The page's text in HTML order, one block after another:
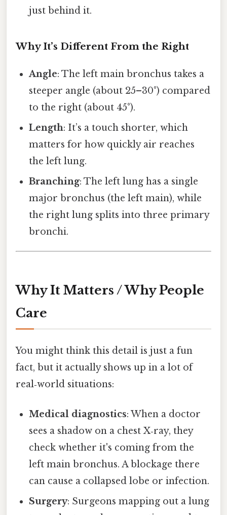
just behind it.
Why It’s Different From the Right
Angle: The left main bronchus takes a
steeper angle (about 25–30°) compared
to the right (about 45°).
Length: It’s a touch shorter, which
matters for how quickly air reaches
the left lung.
Branching: The left lung has a single
major bronchus (the left main), while
the right lung splits into three primary
bronchi.
Why It Matters / Why People
Care
You might think this detail is just a fun
fact, but it actually shows up in a lot of
real‑world situations:
Medical diagnostics: When a doctor
sees a shadow on a chest X‑ray, they
check whether it's coming from the
left main bronchus. A blockage there
can cause a collapsed lobe or infection.
Surgery: Surgeons mapping out a lung